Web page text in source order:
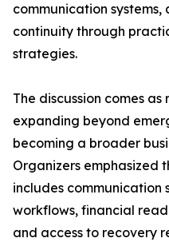
communication
continuity through
strategies.
The discussion comes
expanding beyond
becoming a broader
Organizers emphasized
includes communication
workflows, financial
and access to recovery